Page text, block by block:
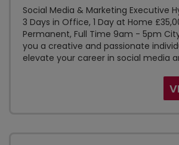
Social Media & Marketing Executive
3 Days in Office, 1 Day at Home
Permanent, Full Time 9am - 5pm
you a creative and passionate
elevate your career in social media